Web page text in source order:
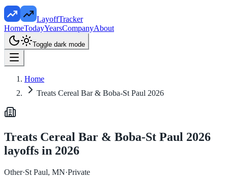
LayoffTracker
HomeTodayYearsCompanyAbout
Toggle dark mode
Home
Treats Cereal Bar & Boba-St Paul 2026
Treats Cereal Bar & Boba-St Paul 2026
layoffs in 2026
Other·St Paul, MN·Private